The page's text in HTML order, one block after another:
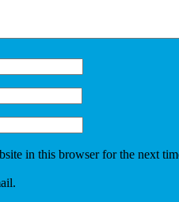
in this browser for the next